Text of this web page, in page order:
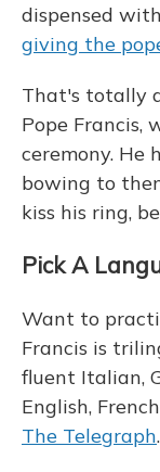
dispensed
giving the
That's totally
Pope Francis,
ceremony. He
bowing to
kiss his ring,
Pick A
Want to
Francis is
fluent Italian,
English,
The Telegraph.